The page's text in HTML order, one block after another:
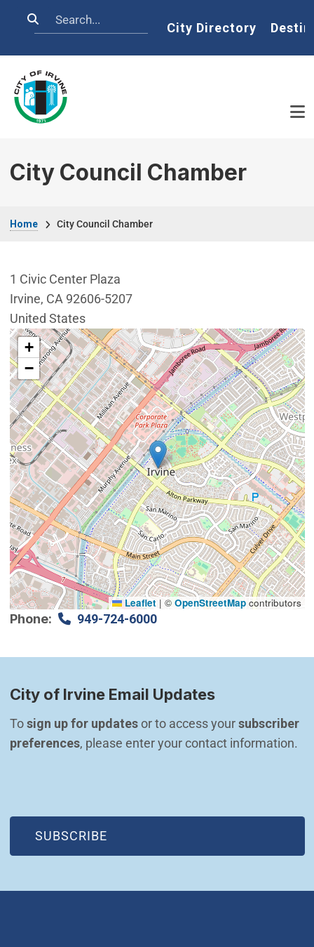
Search Home
City Directory
City Council Chamber
Home City Council Chamber
1 Civic Center Plaza
Irvine, CA 92606-5207
United States
Interactive map showing the location of City Council
+
−
Leaflet | © OpenStreetMapcontributors
Phone 949-724-6000
City of Irvine Email Updates
To sign up for updates or to access your subscriber
preferences, please enter your contact information.
SUBSCRIBE
(OPEN IN NEW WINDOW)